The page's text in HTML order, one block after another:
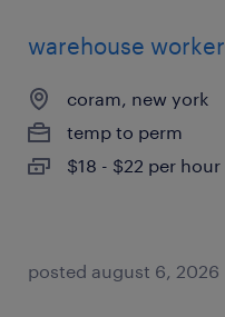
warehouse worker
coram, new york
temp to perm
$18 - $22 per hour
posted august 6, 2026